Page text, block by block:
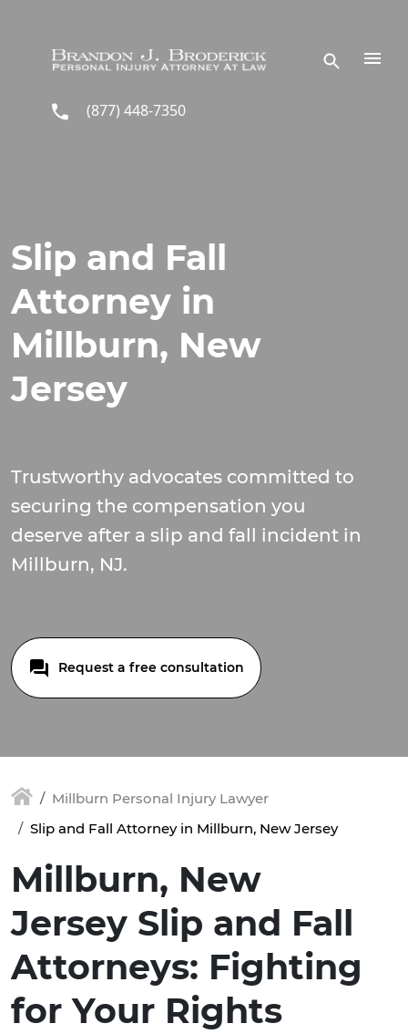
(877) 448-7350
Slip and Fall
Attorney in
Millburn, New
Jersey
Trustworthy advocates committed to
securing the compensation you
deserve after a slip and fall incident in
Millburn, NJ.
Request a free consultation
Millburn Personal Injury Lawyer
Slip and Fall Attorney in Millburn, New Jersey
Millburn, New
Jersey Slip and Fall
Attorneys: Fighting
for Your Rights